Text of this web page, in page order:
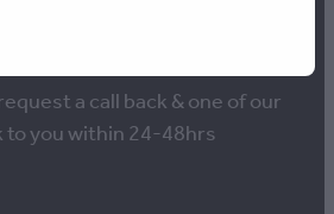
a call back & one of our
you within 24-48hrs